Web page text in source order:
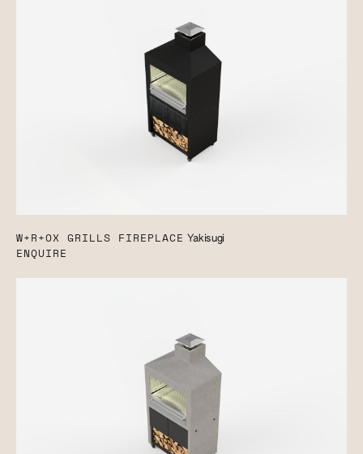
W+R+OX GRILLS FIREPLACE Yakisugi
ENQUIRE